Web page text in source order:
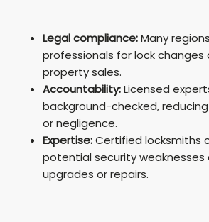
Legal compliance:Many
professionals for lock changes
property sales.
Accountability:Licensed
background-checked,
or negligence.
Expertise:Certified locksmiths
potential security
upgrades or repairs.